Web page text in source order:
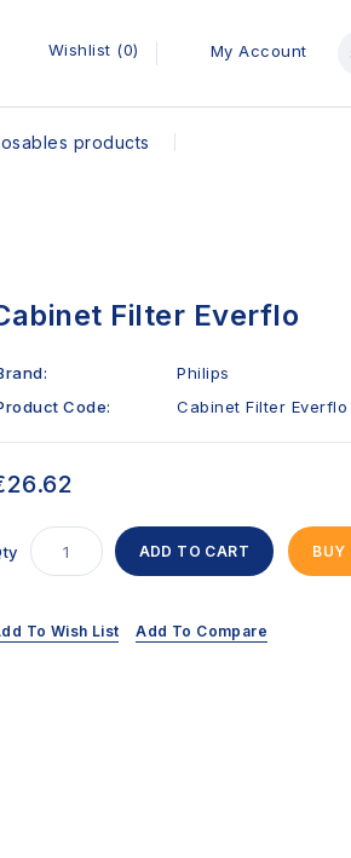
Wishlist (0) My Account
products
Filter Everflo
Philips
Code:
Cabinet Filter Everflo
ADD TO CART BUY
To Wish List Add To Compare